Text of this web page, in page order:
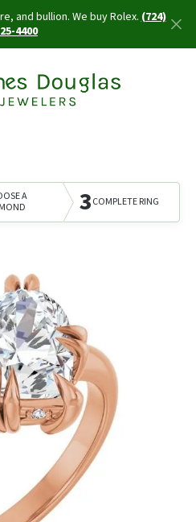
and bullion. We buy Rolex.(724)
4400
A
3COMPLETE RING